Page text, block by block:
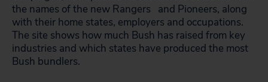
the names of the new Rangers
and Pioneers, along
with their home states, employers and occupations.
The site shows how much Bush has raised from key
industries and which states have produced the most
Bush bundlers.